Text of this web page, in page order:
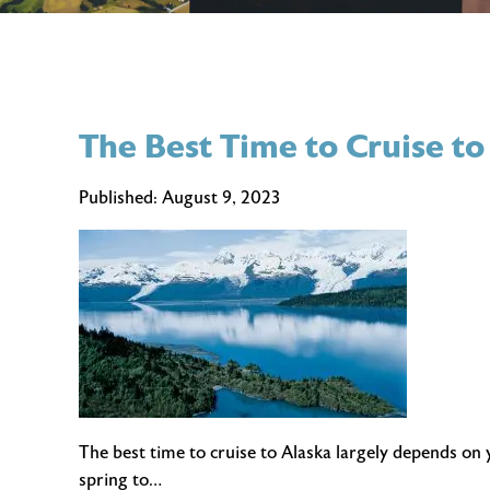
The Best Time to Cruise
Published: August 9, 2023
The best time to cruise to Alaska largely depends
spring to…